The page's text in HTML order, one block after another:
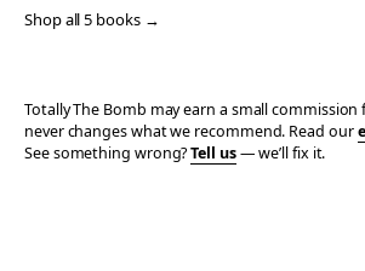
Shop all 5 books →
Totally The Bomb may earn a small
never changes what we recommend. Read our
See something wrong?Tell us— we’ll fix it.